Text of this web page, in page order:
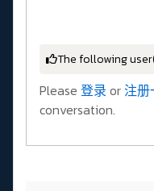
The following
Please 登录 or注册
conversation.